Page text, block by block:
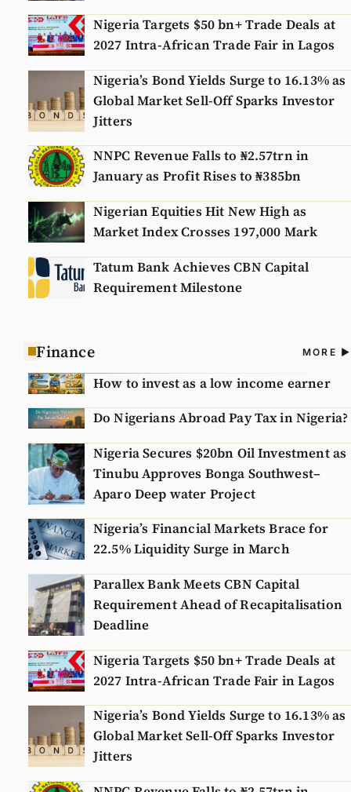
Nigeria Targets $50 bn+ Trade Deals at
2027 Intra-African Trade Fair in Lagos
Nigeria’s Bond Yields Surge to 16.13% as
Global Market Sell-Off Sparks Investor
Jitters
NNPC Revenue Falls to ₦2.57trn in
January as Profit Rises to ₦385bn
Nigerian Equities Hit New High as
Market Index Crosses 197,000 Mark
Tatum Bank Achieves CBN Capital
Requirement Milestone
Finance MORE
How to invest as a low income earner
Do Nigerians Abroad Pay Tax in Nigeria?
Nigeria Secures $20bn Oil Investment as
Tinubu Approves Bonga Southwest–
Aparo Deep water Project
Nigeria’s Financial Markets Brace for
22.5% Liquidity Surge in March
Parallex Bank Meets CBN Capital
Requirement Ahead of Recapitalisation
Deadline
Nigeria Targets $50 bn+ Trade Deals at
2027 Intra-African Trade Fair in Lagos
Nigeria’s Bond Yields Surge to 16.13% as
Global Market Sell-Off Sparks Investor
Jitters